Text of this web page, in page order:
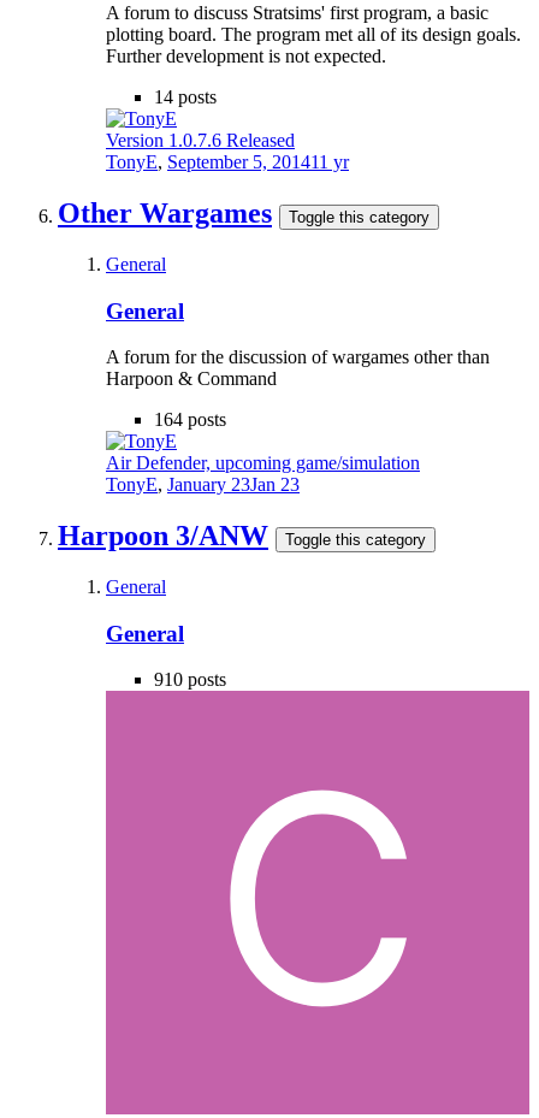
A forum to discuss Stratsims' first program, a basic
plotting board. The program met all of its design goals.
Further development is not expected.
14 posts
Version 1.0.7.6 Released
TonyE, September 5, 201411 yr
Other Wargames Toggle this category
General
General
A forum for the discussion of wargames other than
Harpoon & Command
164 posts
Air Defender, upcoming game/simulation
TonyE, January 23Jan 23
Harpoon 3/ANW Toggle this category
General
General
910 posts